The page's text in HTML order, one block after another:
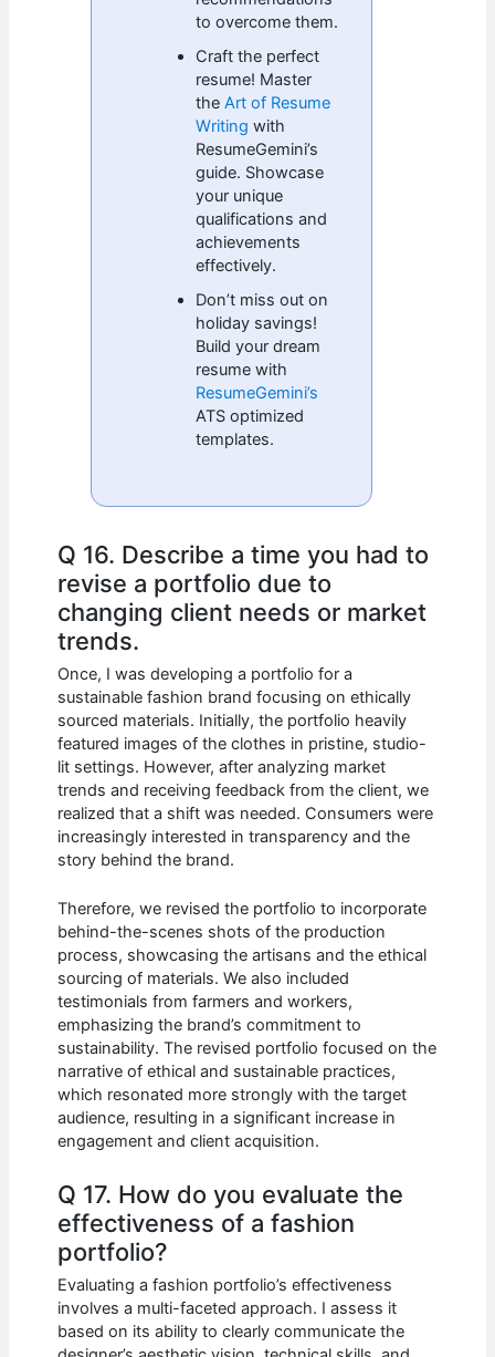
to overcome them.
Craft the perfect
resume! Master
theArt of Resume
Writing with
ResumeGemini’s
guide. Showcase
your unique
qualifications and
achievements
effectively.
Don’t miss out on
holiday savings!
Build your dream
resume with
ResumeGemini’s
ATS optimized
templates.
Q 16. Describe a time you had to
revise a portfolio due to
changing client needs or market
trends.
Once, I was developing a portfolio for a
sustainable fashion brand focusing on ethically
sourced materials. Initially, the portfolio heavily
featured images of the clothes in pristine, studio-
lit settings. However, after analyzing market
trends and receiving feedback from the client, we
realized that a shift was needed. Consumers were
increasingly interested in transparency and the
story behind the brand.
Therefore, we revised the portfolio to incorporate
behind-the-scenes shots of the production
process, showcasing the artisans and the ethical
sourcing of materials. We also included
testimonials from farmers and workers,
emphasizing the brand’s commitment to
sustainability. The revised portfolio focused on the
narrative of ethical and sustainable practices,
which resonated more strongly with the target
audience, resulting in a significant increase in
engagement and client acquisition.
Q 17. How do you evaluate the
effectiveness of a fashion
portfolio?
Evaluating a fashion portfolio’s effectiveness
involves a multi-faceted approach. I assess it
based on its ability to clearly communicate the